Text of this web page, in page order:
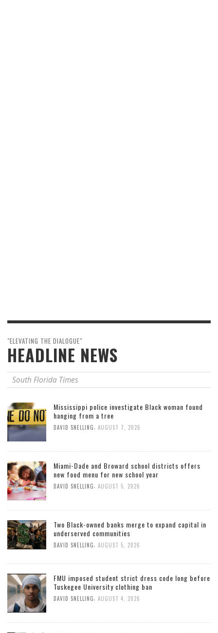
"ELEVATING THE DIALOGUE"
HEADLINE NEWS
South Florida Times
Mississippi police investigate Black woman found
hanging from a tree
DAVID SNELLING, AUGUST 7, 2026
Miami-Dade and Broward school districts offers
new food menu for new school year
DAVID SNELLING, AUGUST 5, 2026
Two Black-owned banks merge to expand capital in
underserved communities
DAVID SNELLING, AUGUST 5, 2026
FMU imposed student strict dress code long before
Tuskegee University clothing ban
DAVID SNELLING AUGUST 4, 2026